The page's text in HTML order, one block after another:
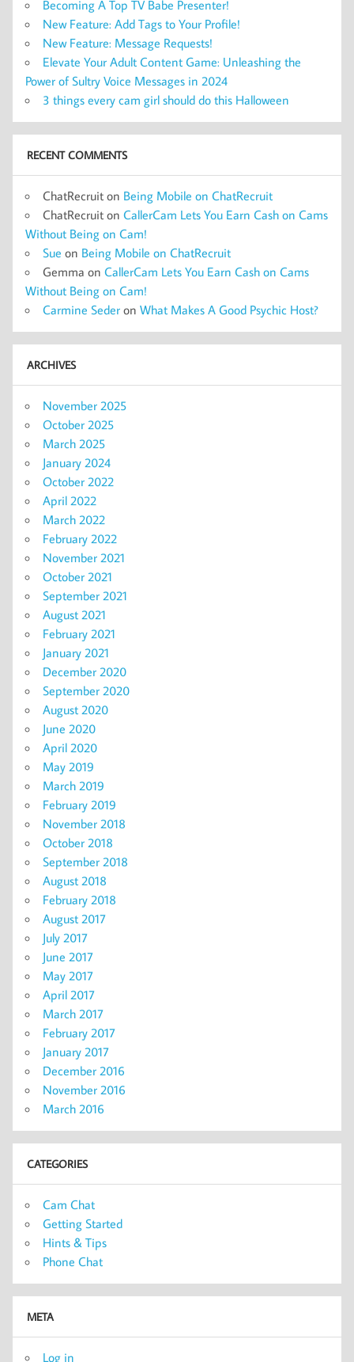
Becoming A Top TV Babe Presenter!
New Feature: Add Tags to Your Profile!
New Feature: Message Requests!
Elevate Your Adult Content Game: Unleashing the
Power of Sultry Voice Messages in 2024
3 things every cam girl should do this Halloween
RECENT COMMENTS
ChatRecruit on Being Mobile on ChatRecruit
ChatRecruit on CallerCam Lets You Earn Cash on Cams
Without Being on Cam!
Sue on Being Mobile on ChatRecruit
Gemma on CallerCam Lets You Earn Cash on Cams
Without Being on Cam!
Carmine Seder on What Makes A Good Psychic Host?
ARCHIVES
November 2025
October 2025
March 2025
January 2024
October 2022
April 2022
March 2022
February 2022
November 2021
October 2021
September 2021
August 2021
February 2021
January 2021
December 2020
September 2020
August 2020
June 2020
April 2020
May 2019
March 2019
February 2019
November 2018
October 2018
September 2018
August 2018
February 2018
August 2017
July 2017
June 2017
May 2017
April 2017
March 2017
February 2017
January 2017
December 2016
November 2016
March 2016
CATEGORIES
Cam Chat
Getting Started
Hints & Tips
Phone Chat
META
Log in